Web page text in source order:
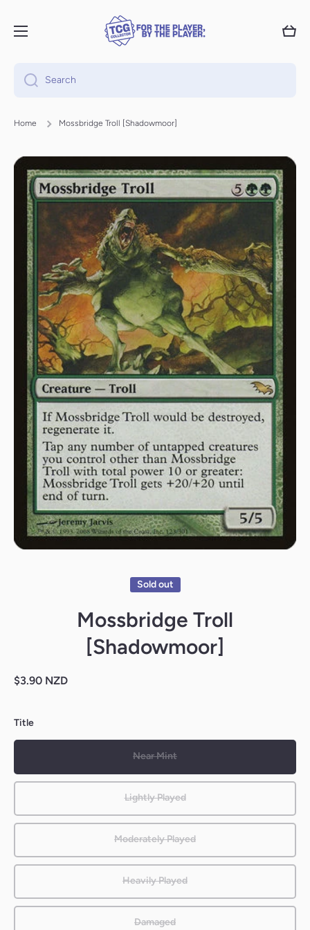
Cart
Search
Home Mossbridge Troll [Shadowmoor]
Skip to product information
Sold out
Mossbridge Troll
[Shadowmoor]
$3.90 NZD
Title
Near Mint
Lightly Played
Moderately Played
Heavily Played
Damaged